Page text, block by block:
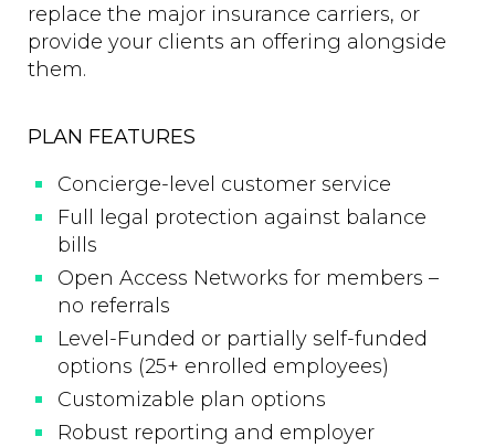
replace the major insurance carriers, or
provide your clients an offering alongside
them.
PLAN FEATURES
Concierge-level customer service
Full legal protection against balance
bills
Open Access Networks for members –
no referrals
Level-Funded or partially self-funded
options (25+ enrolled employees)
Customizable plan options
Robust reporting and employer